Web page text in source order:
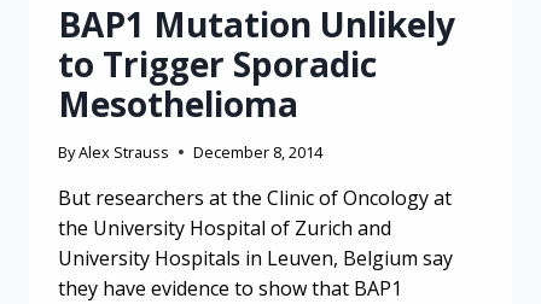
BAP1 Mutation Unlikely
to Trigger Sporadic
Mesothelioma
ByAlex Strauss December 8, 2014
But researchers at the Clinic of Oncology at
the University Hospital of Zurich and
University Hospitals in Leuven, Belgium say
they have evidence to show that BAP1